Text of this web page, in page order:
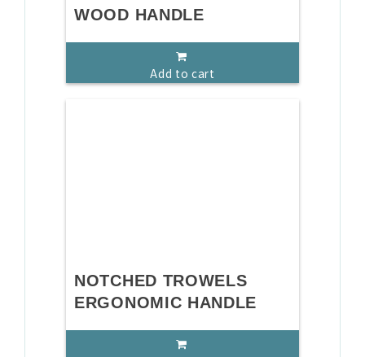
WOOD HANDLE
Add to cart
NOTCHED TROWELS
ERGONOMIC HANDLE